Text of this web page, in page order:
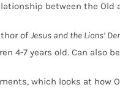
between the Old
of Jesus and the Lions’
4-7 years old. Can also
which looks at how